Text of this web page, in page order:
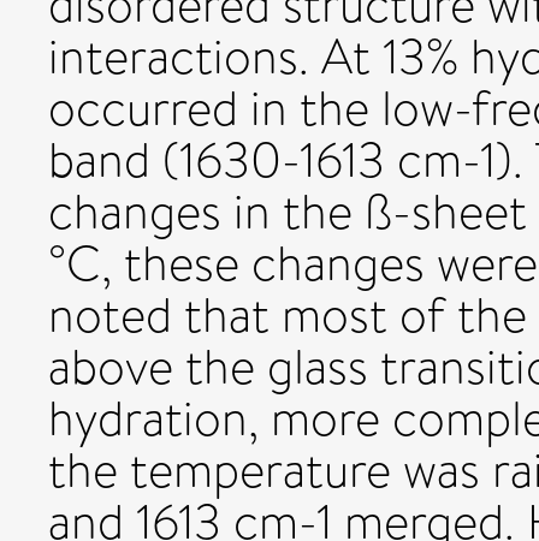
interactions. At 13%
occurred in the low-
band (1630-1613 cm-
changes in the ß-
°C, these changes
noted that most of the
above the glass
hydration, more
the temperature was
and 1613 cm-1